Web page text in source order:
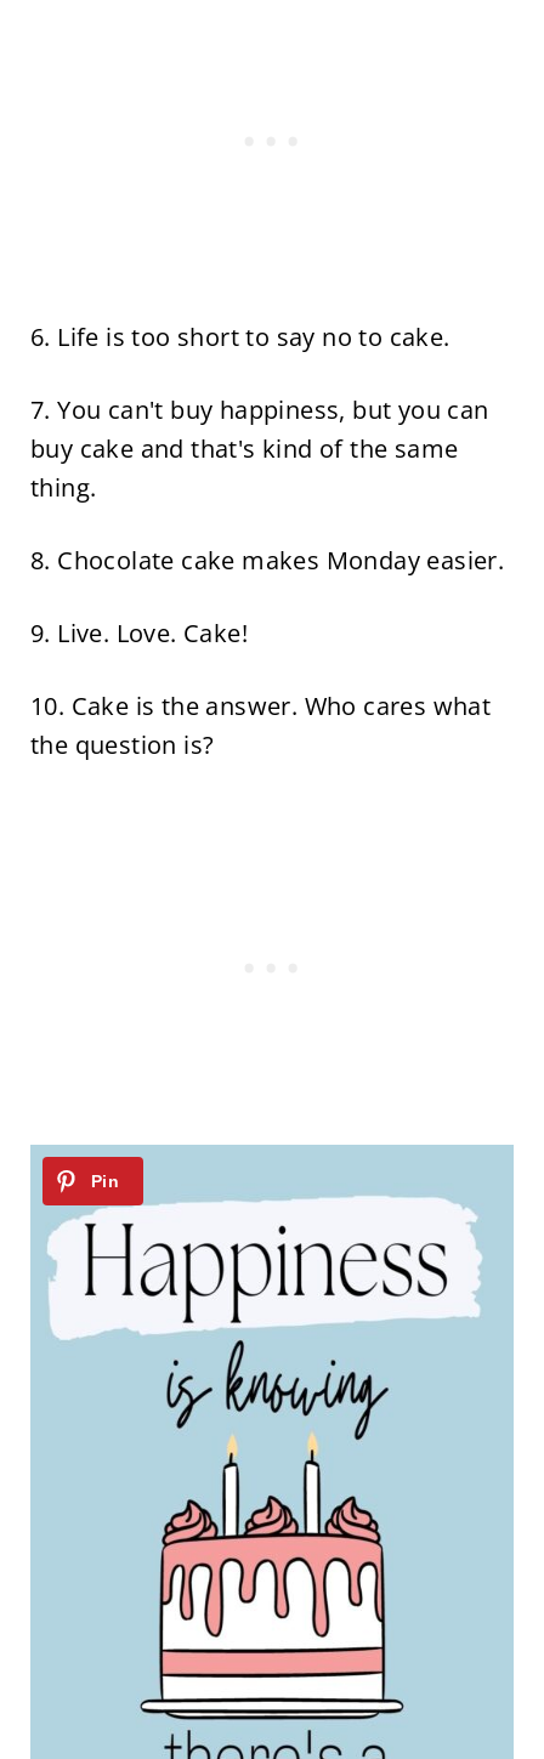
6. Life is too short to say no to cake.
7. You can't buy happiness, but you can
buy cake and that's kind of the same
thing.
8. Chocolate cake makes Monday easier.
9. Live. Love. Cake!
10. Cake is the answer. Who cares what
the question is?